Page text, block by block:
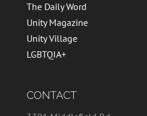
The Daily Word
Unity Magazine
Unity Village
LGBTQIA+
CONTACT